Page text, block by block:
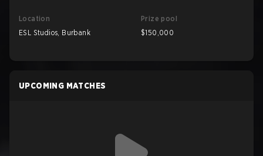
Location
ESL Studios, Burbank
Prize pool
$150,000
UPCOMING MATCHES